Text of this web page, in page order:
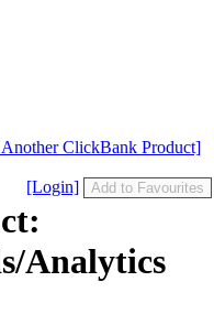
Another ClickBank Product]
[Login]
Analytics